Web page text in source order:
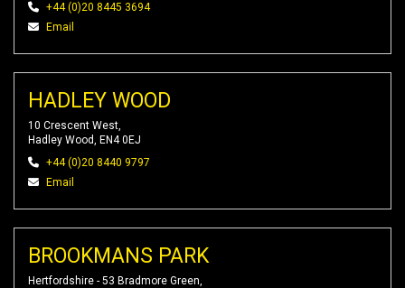
+44 (0)20 8445 3694
Email
HADLEY WOOD
10 Crescent West,
Hadley Wood, EN4 0EJ
+44 (0)20 8440 9797
Email
BROOKMANS PARK
Hertfordshire - 53 Bradmore Green,